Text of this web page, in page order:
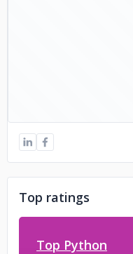
Top ratings
Top Python